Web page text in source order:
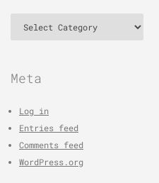
Meta
Log in
Entries feed
Comments feed
WordPress.org